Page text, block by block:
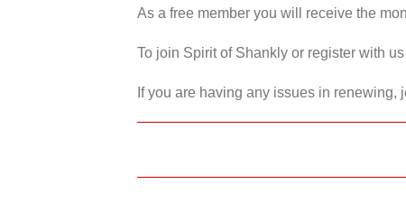
As a free member you will receive the
To join Spirit of Shankly or register with
If you are having any issues in